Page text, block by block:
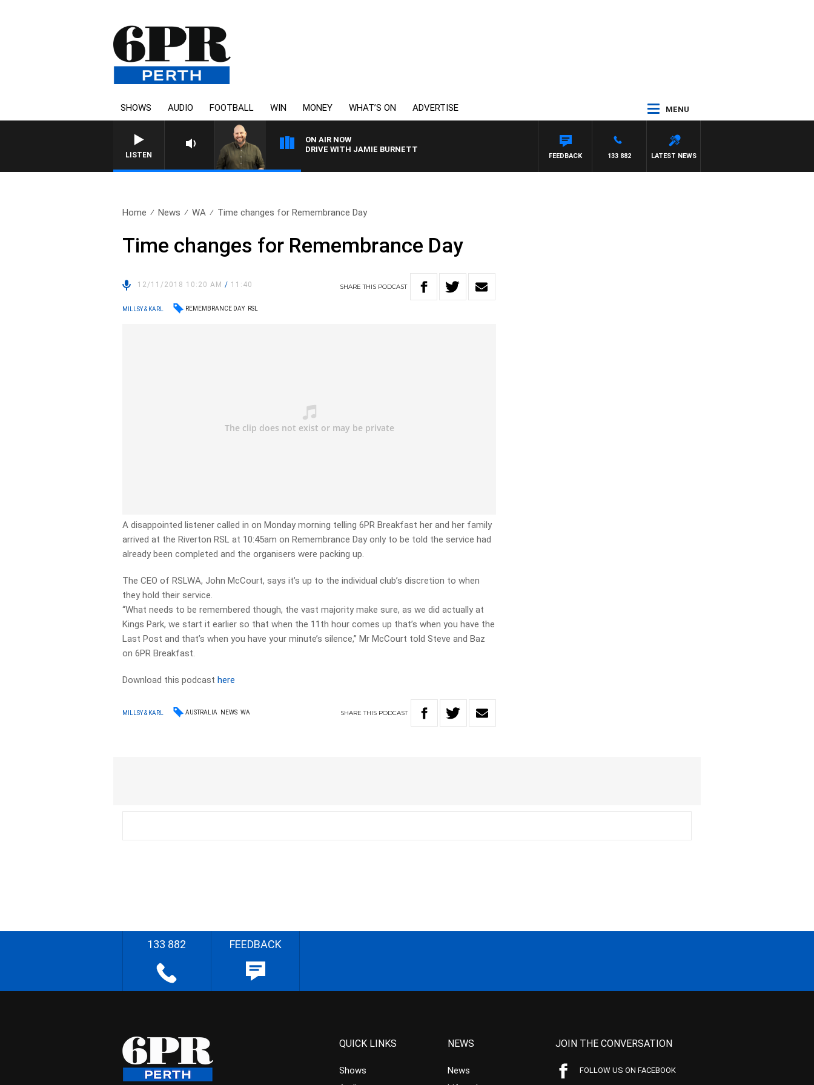
SHOWS AUDIO FOOTBALL WIN MONEY WHAT’S ON ADVERTISE MENU
LISTEN
ON AIR NOW
DRIVE WITH JAMIE BURNETT
LATEST NEWS
133 882
FEEDBACK
Home News WA Time changes for Remembrance Day
Time changes for Remembrance Day
12/11/2018 10:20 AM/ 11:40 SHARETHIS PODCAST
MILLSY & KARL REMEMBRANCE DAY RSL
A disappointed listener called in on Monday morning telling 6PR Breakfast her and her family
arrived at the Riverton RSL at 10:45am on Remembrance Day only to be told the service had
already been completed and the organisers were packing up.
The CEO of RSLWA, John McCourt, says it’s up to the individual club’s discretion to when
they hold their service.
“What needs to be remembered though, the vast majority make sure, as we did actually at
Kings Park, we start it earlier so that when the 11th hour comes up that’s when you have the
Last Post and that’s when you have your minute’s silence,” Mr McCourt told Steve and Baz
on 6PR Breakfast.
Download this podcasthere
MILLSY & KARL AUSTRALIA NEWS WA SHARETHIS PODCAST
133 882 FEEDBACK
QUICK LINKS
Shows
NEWS
News
JOIN THE CONVERSATION
FOLLOW US ON FACEBOOK